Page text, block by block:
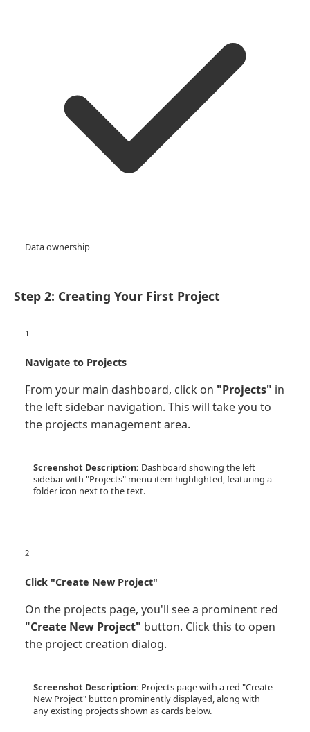
Data ownership
Step 2: Creating Your First Project
1
Navigate to Projects
From your main dashboard, click on "Projects" in
the left sidebar navigation. This will take you to
the projects management area.
Screenshot Description: Dashboard showing the left
sidebar with "Projects" menu item highlighted, featuring a
folder icon next to the text.
2
Click "Create New Project"
On the projects page, you'll see a prominent red
"Create New Project" button. Click this to open
the project creation dialog.
Screenshot Description: Projects page with a red "Create
New Project" button prominently displayed, along with
any existing projects shown as cards below.